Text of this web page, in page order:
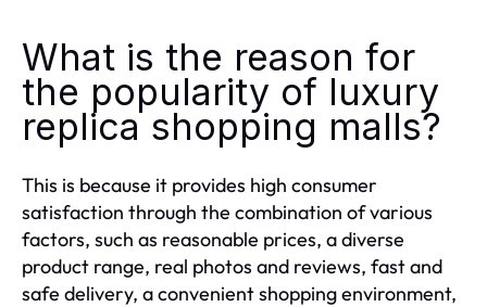
What is the reason for
the popularity of luxury
replica shopping malls?
This is because it provides high consumer
satisfaction through the combination of various
factors, such as reasonable prices, a diverse
product range, real photos and reviews, fast and
safe delivery, a convenient shopping environment,